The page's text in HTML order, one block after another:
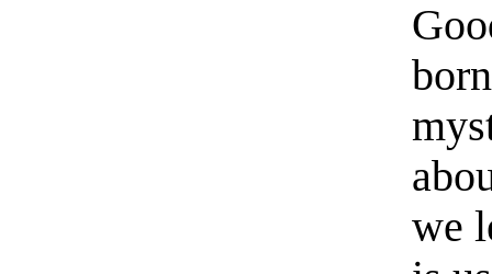
we